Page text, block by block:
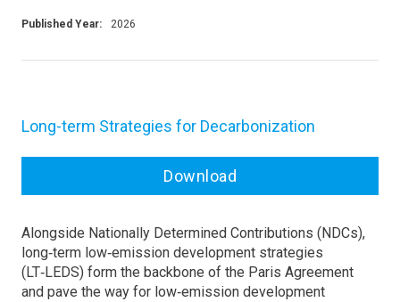
Published Year: 2026
Long-term Strategies for Decarbonization
Download
Alongside Nationally Determined Contributions (NDCs),
long‑term low‑emission development strategies
(LT‑LEDS) form the backbone of the Paris Agreement
and pave the way for low‑emission development